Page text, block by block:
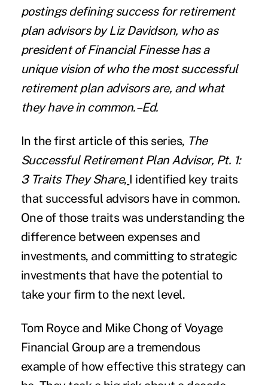
postingsdefining success for retirement
plan advisors by Liz Davidson, who as
president of Financial Finesse has a
unique vision of who the most successful
retirement plan advisors are, and what
they have in common.–Ed.
In the first article of this series, The
Successful Retirement Plan Advisor, Pt. 1:
3 Traits They Share, I identified key traits
that successful advisors have in common.
One of those traits was understanding the
difference between expenses and
investments, and committing to strategic
investments that have the potential to
take your firm to the next level.
Tom Royce and Mike Chong ofVoyage
Financial Group are a tremendous
example of how effective this strategy can